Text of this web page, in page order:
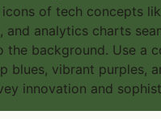
of tech concepts
and analytics charts
the background. Use a
blues, vibrant purples,
innovation and